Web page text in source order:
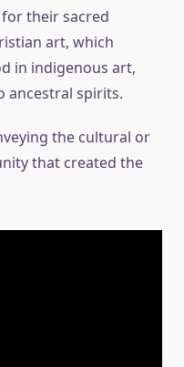
their sacred
art, which
in indigenous art,
ancestral spirits.
the cultural or
that created the